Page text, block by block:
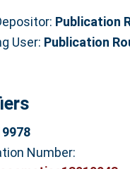
Publication
User: Publication
Number: